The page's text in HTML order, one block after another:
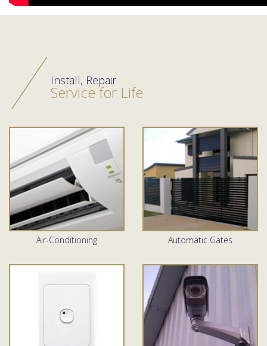
Install, Repair
Service for Life
Air-Conditioning Automatic Gates